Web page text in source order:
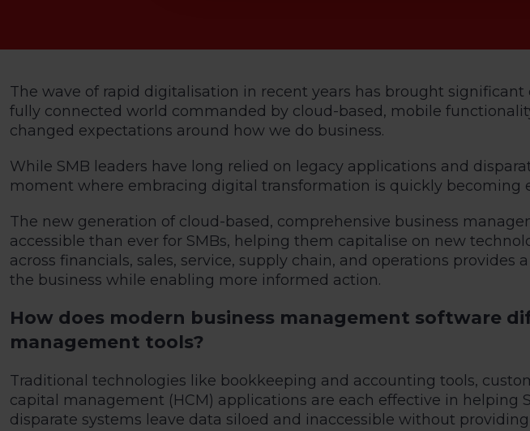
The wave of rapid digitalisation in recent years has brought
fully connected world commanded by cloud-based, mobile
changed expectations around how we do business.
While SMB leaders have long relied on legacy applications and
moment where embracing digital transformation is quickly becoming
The new generation of cloud-based, comprehensive business
accessible than ever for SMBs, helping them capitalise on new
across financials, sales, service, supply chain, and operations
the business while enabling more informed action.
How does modern business management software
management tools?
Traditional technologies like bookkeeping and accounting tools,
capital management (HCM) applications are each effective in helping
disparate systems leave data siloed and inaccessible without